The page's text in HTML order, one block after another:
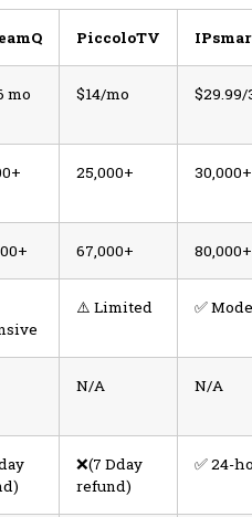
PiccoloTV
mo $14/mo $29.99/
25,000+ 30,000+
67,000+ 80,000+
⚠️ Limited ✅
N/A N/A
❌(7 Dday
refund)
✅ 24-